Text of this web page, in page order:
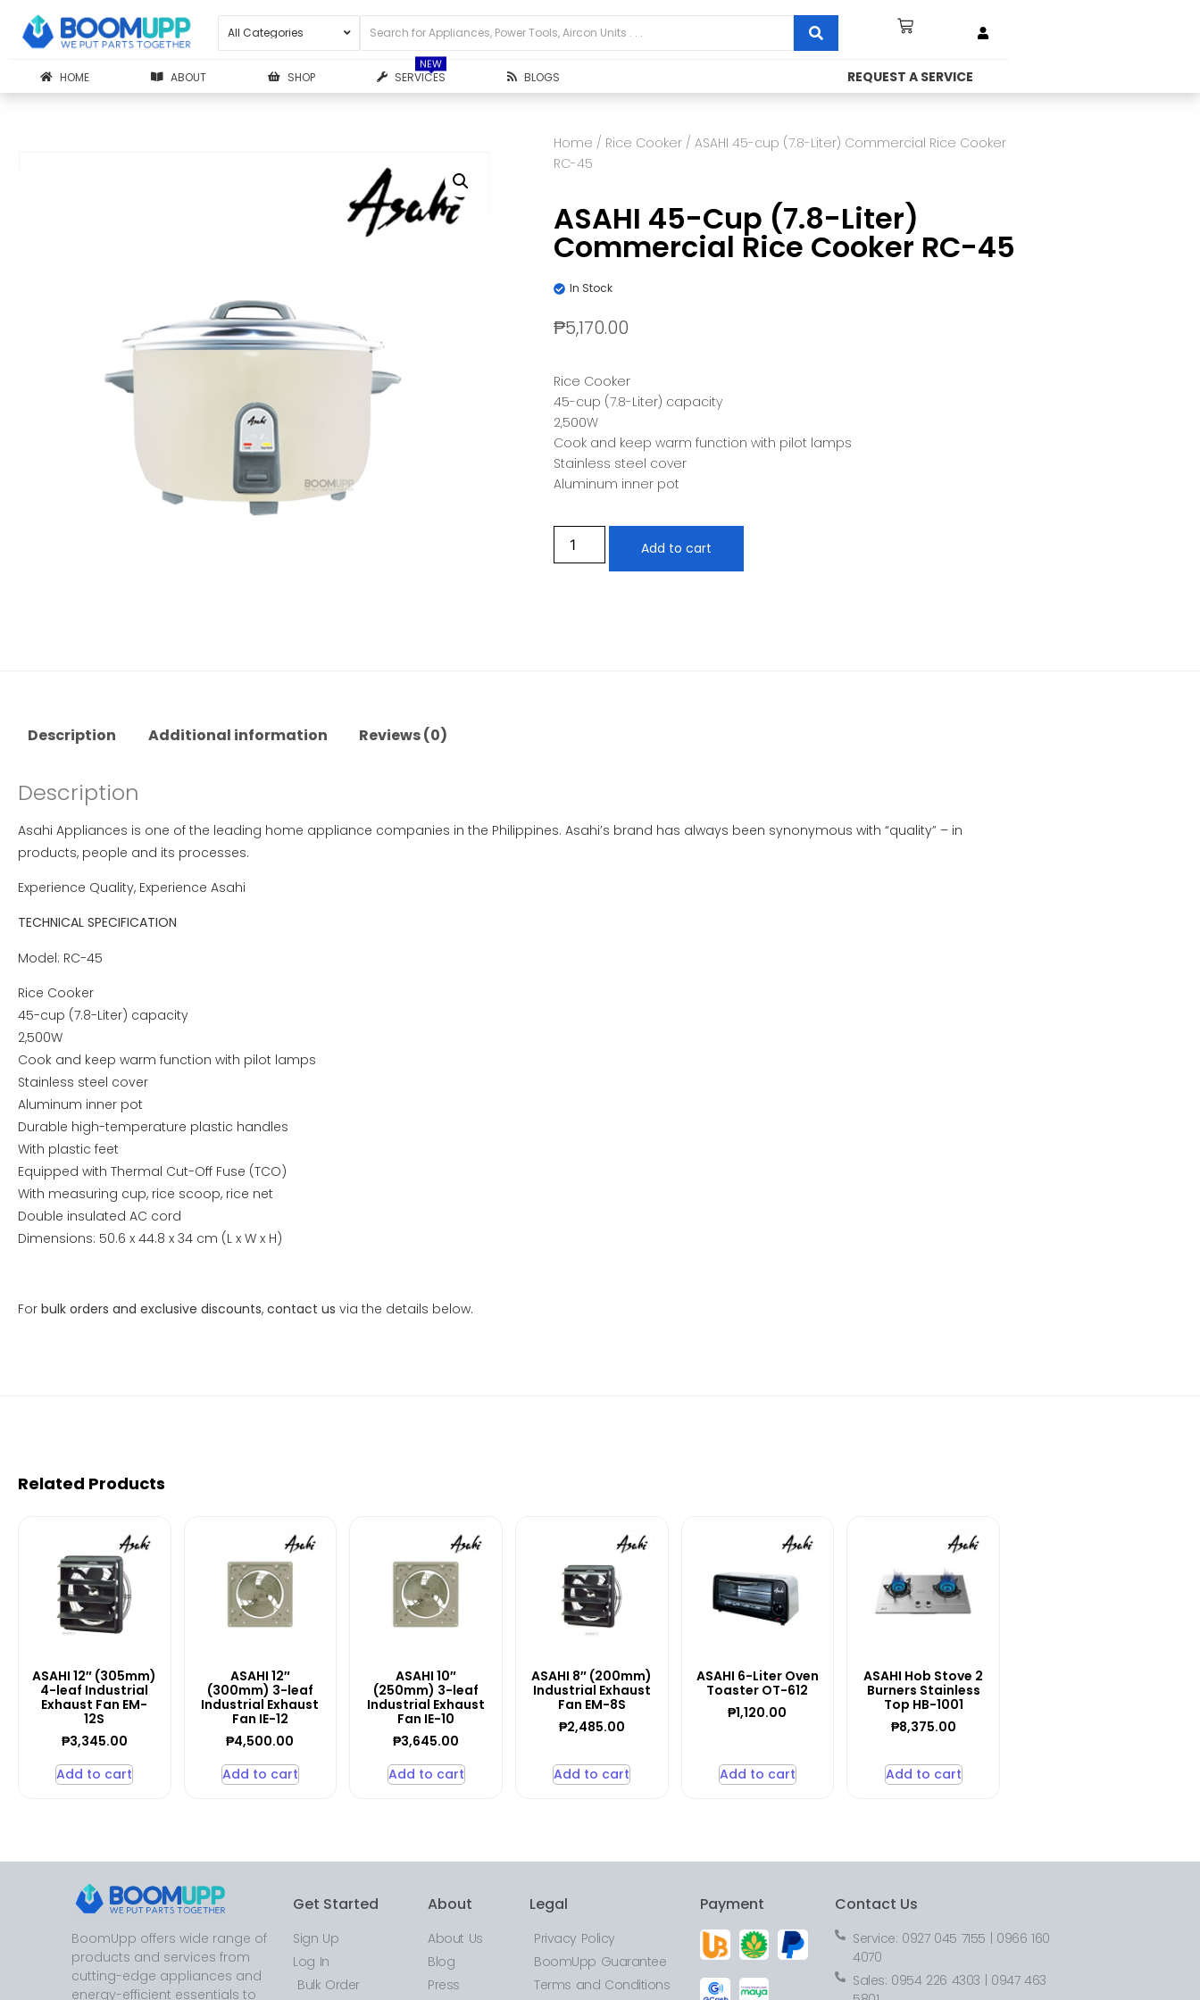
HOME ABOUT SHOP SERVICES
NEW
BLOGS REQUEST A SERVICE
Home / Rice Cooker / ASAHI 45-cup (7.8-Liter) Commercial Rice Cooker
RC-45
ASAHI 45-Cup (7.8-Liter)
Commercial Rice Cooker RC-45
In Stock
₱5,170.00
Rice Cooker
45-cup (7.8-Liter) capacity
2,500W
Cook and keep warm function with pilot lamps
Stainless steel cover
Aluminum inner pot
Add to cart
Description Additional information Reviews (0)
Description
Asahi Appliances is one of the leading home appliance companies in the Philippines. Asahi’s brand has always been synonymous with “quality” – in
products, people and its processes.
Experience Quality, Experience Asahi
TECHNICAL SPECIFICATION
Model: RC-45
Rice Cooker
45-cup (7.8-Liter) capacity
2,500W
Cook and keep warm function with pilot lamps
Stainless steel cover
Aluminum inner pot
Durable high-temperature plastic handles
With plastic feet
Equipped with Thermal Cut-Off Fuse (TCO)
With measuring cup, rice scoop, rice net
Double insulated AC cord
Dimensions: 50.6 x 44.8 x 34 cm (L x W x H)
For bulk orders and exclusive discounts, contact us via the details below.
Related Products
ASAHI 12″ (305mm)
4-leaf Industrial
Exhaust Fan EM-
12S
₱3,345.00
Add to cart
ASAHI 12″
(300mm) 3-leaf
Industrial Exhaust
Fan IE-12
₱4,500.00
Add to cart
ASAHI 10″
(250mm) 3-leaf
Industrial Exhaust
Fan IE-10
₱3,645.00
Add to cart
ASAHI 8″ (200mm)
Industrial Exhaust
Fan EM-8S
₱2,485.00
Add to cart
ASAHI 6-Liter Oven
Toaster OT-612
₱1,120.00
Add to cart
ASAHI Hob Stove 2
Burners Stainless
Top HB-1001
₱8,375.00
Add to cart
BoomUpp offers wide range of
products and services from
cutting-edge appliances and
energy-efficient essentials to
Get Started
Sign Up
Log In
Bulk Order
About
About Us
Blog
Press
Legal
Privacy Policy
BoomUpp Guarantee
Terms and Conditions
Payment Contact Us
Service: 0927 045 7155 | 0966 160
4070
Sales: 0954 226 4303 | 0947 463